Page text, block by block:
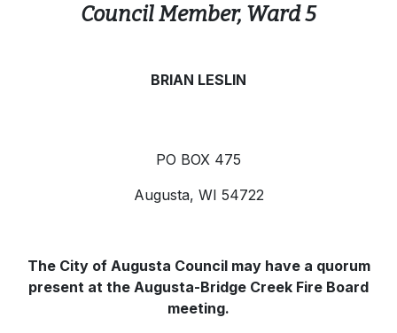
Council Member, Ward 5
BRIAN LESLIN
PO BOX 475
Augusta, WI 54722
The City of Augusta Council may have a quorum
present at the Augusta-Bridge Creek Fire Board
meeting.